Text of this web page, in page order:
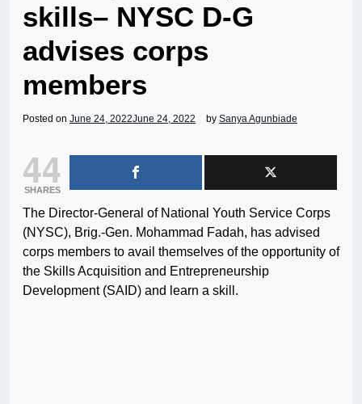
skills– NYSC D-G
advises corps
members
Posted on June 24, 2022June 24, 2022 by Sanya Agunbiade
44
SHARES
The Director-General of National Youth Service Corps
(NYSC), Brig.-Gen. Mohammad Fadah, has advised
corps members to avail themselves of the opportunity of
the Skills Acquisition and Entrepreneurship
Development (SAID) and learn a skill.